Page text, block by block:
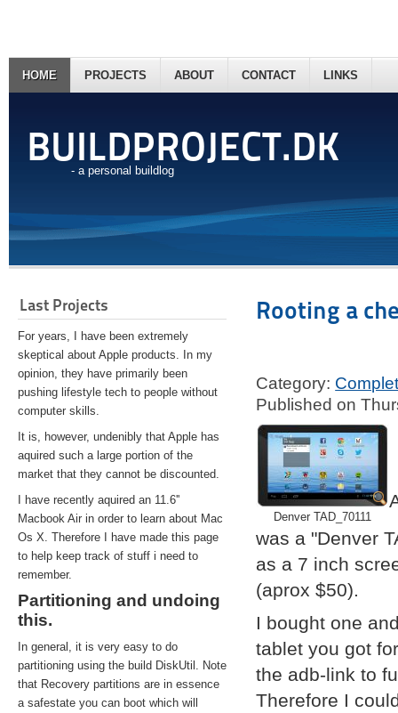
BUILDPROJECT.DK
- a personal buildlog
HOME PROJECTS ABOUT CONTACT LINKS
Last Projects
For years, I have been extremely
skeptical about Apple products. In my
opinion, they have primarily been
pushing lifestyle tech to people without
computer skills.
It is, however, undenibly that Apple has
aquired such a large portion of the
market that they cannot be discounted.
I have recently aquired an 11.6''
Macbook Air in order to learn about Mac
Os X. Therefore I have made this page
to help keep track of stuff i need to
remember.
Partitioning and undoing
this.
In general, it is very easy to do
partitioning using the build DiskUtil. Note
that Recovery partitions are in essence
a safestate you can boot which will
Rooting a
Category:
Published on
Denver TAD_70111
was a "Denver
as a 7 inch
(aprox $50).
I bought one
tablet you got
the adb-link to
Therefore I